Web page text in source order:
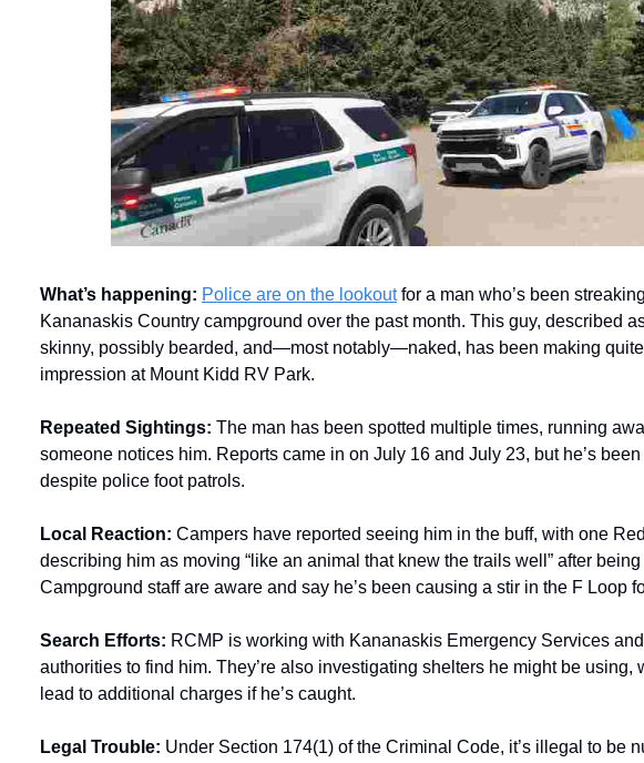
What’s happening: Police are on the lookoutfor a man who’s been
Kananaskis Country campground over the past month. This guy, described
skinny, possibly bearded, and—most notably—naked, has been making
impression at Mount Kidd RV Park.
Repeated Sightings: The man has been spotted multiple times, running
someone notices him. Reports came in on July 16 and July 23, but he’s
despite police foot patrols.
Local Reaction: Campers have reported seeing him in the buff, with one
describing him as moving “like an animal that knew the trails well” after
Campground staff are aware and say he’s been causing a stir in the F Loop
Search Efforts: RCMP is working with Kananaskis Emergency Services
authorities to find him. They’re also investigating shelters he might be using,
lead to additional charges if he’s caught.
Legal Trouble: Under Section 174(1) of the Criminal Code, it’s illegal to be